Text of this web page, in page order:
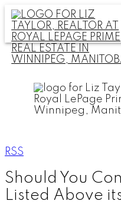
RSS
Should You
Listed Above